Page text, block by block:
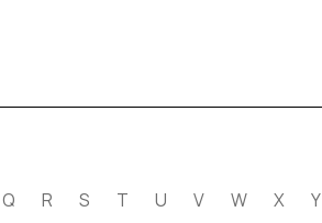
Q R S T U V W X Y